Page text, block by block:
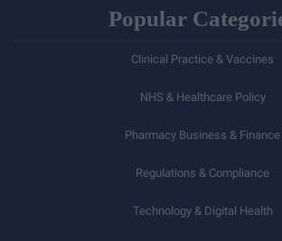
Popular
Clinical Practice & Vaccines
NHS & Healthcare Policy
Pharmacy Business & Finance
Regulations & Compliance
Technology & Digital Health